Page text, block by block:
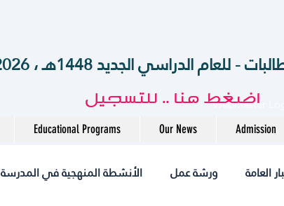
Webmaster
الدراسي الجديد 1448هـ ، 2026-2027 م
اضغط هنا .. للتسجيل
Educational Programs Our News Admission
الأنشطة المنهجية في المدرسة ورشة عمل العامة